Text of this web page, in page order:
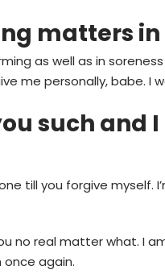
matters
as well as in
me personally, babe. I
such and
till you forgive myself.
no real matter what. I
again.